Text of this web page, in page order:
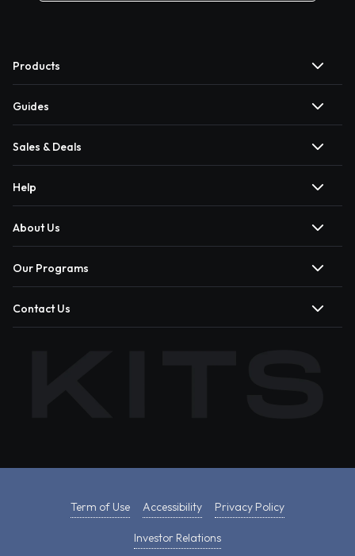
Products
Guides
Sales & Deals
Help
About Us
Our Programs
Contact Us
Term of Use Accessibility Privacy Policy
Investor Relations